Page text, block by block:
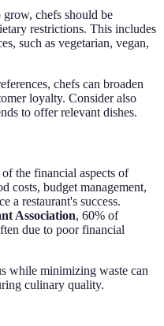
grow, chefs should be
restrictions. This includes
such as vegetarian, vegan,
chefs can broaden
loyalty. Consider also
to offer relevant dishes.
the financial aspects of
costs, budget management,
a restaurant's success.
Association, 60% of
due to poor financial
while minimizing waste can
culinary quality.